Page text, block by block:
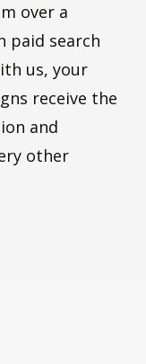
over a
paid search
us, your
receive the
and
other